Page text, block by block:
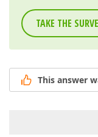
TAKE THE
This answer